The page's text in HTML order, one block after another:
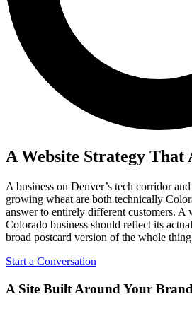
A Website Strategy That
A business on Denver’s tech corridor
growing wheat are both technically
answer to entirely different customers. A
Colorado business should reflect its
broad postcard version of the whole
Start a Conversation
A Site Built Around Your Brand